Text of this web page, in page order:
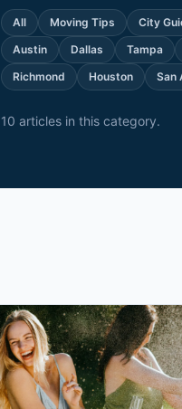
All Moving Tips City
Austin
Dallas Tampa
Richmond
Houston San
10 articles in this category.